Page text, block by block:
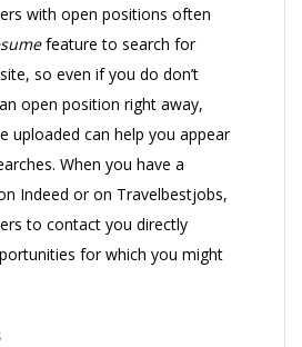
with open positions often
feature to search for
so even if you do don’t
open position right away,
uploaded can help you appear
When you have a
Indeed or on Travelbestjobs,
to contact you directly
for which you might